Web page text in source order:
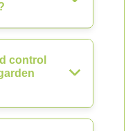
control